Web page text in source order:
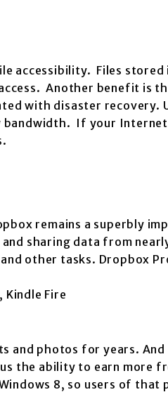
accessibility. Files stored
Another benefit is
with disaster recovery.
If your
remains a superbly
sharing data from
other tasks. Dropbox
Kindle Fire
and photos for years.
the ability to earn more
8, so users of